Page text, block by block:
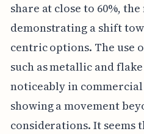
share at close to 60%,
demonstrating a shift
centric options. The use
such as metallic and
noticeably in
showing a movement
considerations. It seems